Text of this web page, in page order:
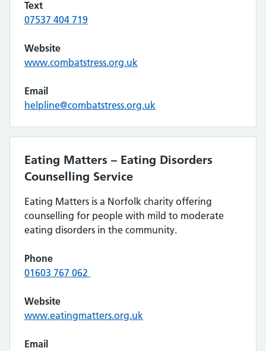
Text
07537 404 719
Website
www.combatstress.org.uk
Email
helpline@combatstress.org.uk
Eating Matters – Eating Disorders
Counselling Service
Eating Matters is a Norfolk charity offering
counselling for people with mild to moderate
eating disorders in the community.
Phone
01603 767 062
Website
www.eatingmatters.org.uk
Email